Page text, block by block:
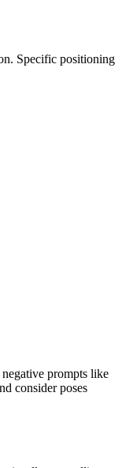
Specific positioning
prompts like
consider poses